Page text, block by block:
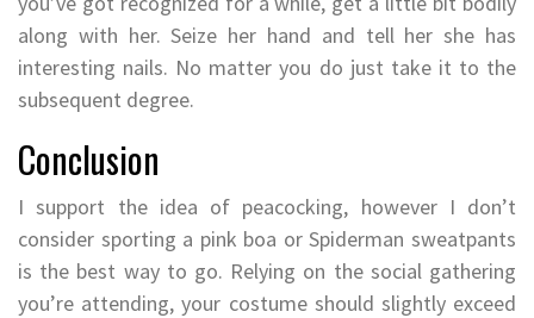
along with her. Seize her hand and tell her she has
interesting nails. No matter you do just take it to the
subsequent degree.
Conclusion
I support the idea of peacocking, however I don’t
consider sporting a pink boa or Spiderman sweatpants
is the best way to go. Relying on the social gathering
you’re attending, your costume should slightly exceed